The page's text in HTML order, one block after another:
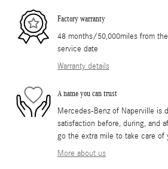
Factory warranty
48 months/50,000miles from
service date
Warranty details
A name you can trust
Mercedes-Benz of Naperville is
satisfaction before, during, and
go the extra mile to take care of
More about us